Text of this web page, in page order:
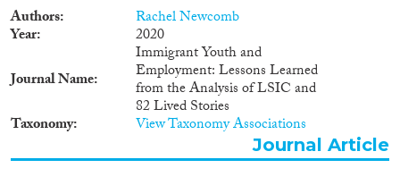
Authors Rachel Newcomb
Year
2020
Journal Name
Immigrant Youth and
Employment: Lessons Learned
from the Analysis of LSIC and
82 Lived Stories
Taxonomy View Taxonomy Associations
Journal Article